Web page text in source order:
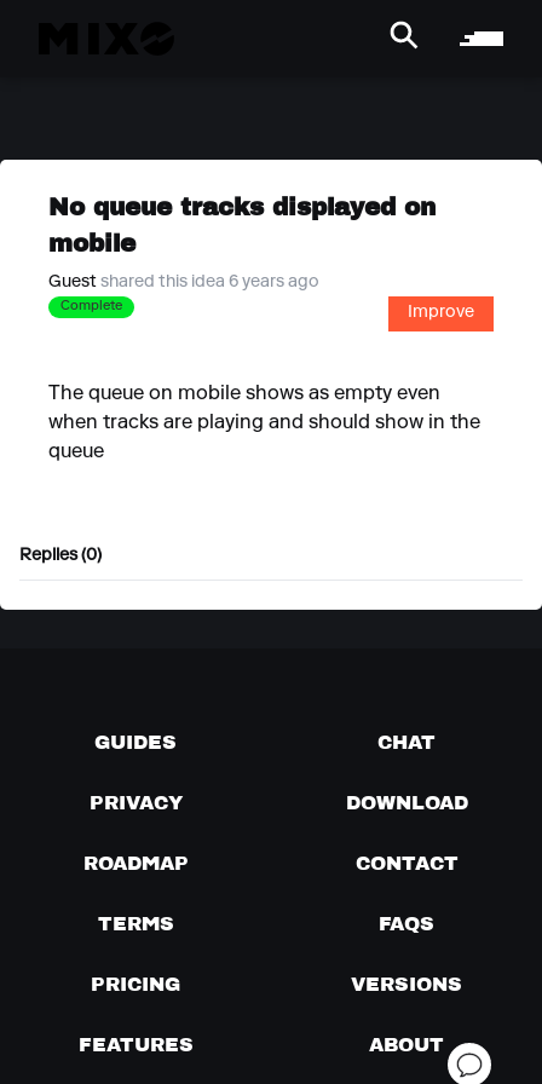
No queue tracks displayed on
mobile
Guest shared this idea 6 years ago
Complete Improve
The queue on mobile shows as empty even
when tracks are playing and should show in the
queue
Replies (0)
GUIDES CHAT
PRIVACY DOWNLOAD
ROADMAP CONTACT
TERMS FAQS
PRICING VERSIONS
FEATURES ABOUT